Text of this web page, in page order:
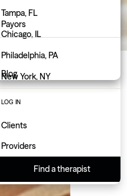
Illinois
Indiana
Iowa
Kansas
Kentucky
Louisiana
Maine
Massachusetts
Tampa, FL
Chicago, IL
Philadelphia, PA
New York, NY
Atlanta, GA
Charlotte, NC
Indianapolis, IN
Payors
About us
Blog
LOG IN
Clients
Providers
Find a therapist